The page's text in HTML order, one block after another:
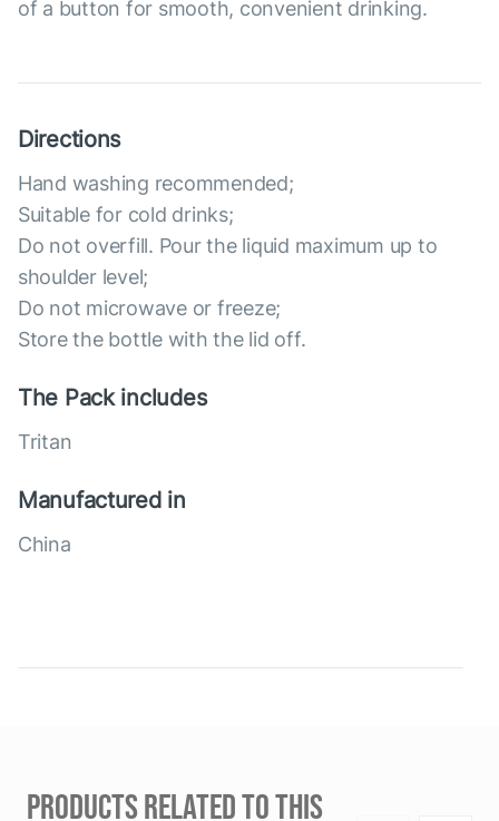
of a button for smooth, convenient drinking.
Directions
Hand washing recommended;
Suitable for cold drinks;
Do not overfill. Pour the liquid maximum up to
shoulder level;
Do not microwave or freeze;
Store the bottle with the lid off.
The Pack includes
Tritan
Manufactured in
China
PRODUCTS RELATED TO THIS